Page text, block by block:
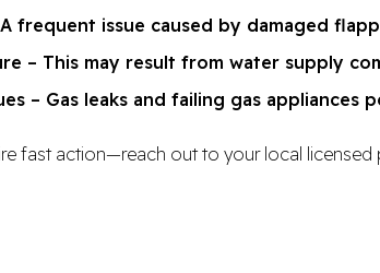
frequent issue caused by damaged
– This may result from water supply
– Gas leaks and failing gas
fast action—reach out to your local licensed